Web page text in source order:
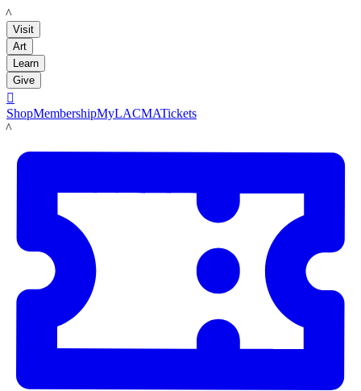
LACMA
Visit
Art
Learn
Give

ShopMembershipMyLACMATickets
LACMA